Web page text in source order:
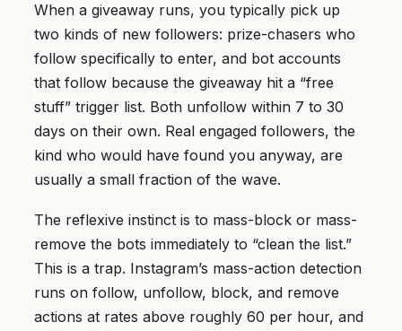
When a giveaway runs, you typically pick up
two kinds of new followers: prize-chasers who
follow specifically to enter, and bot accounts
that follow because the giveaway hit a “free
stuff” trigger list. Both unfollow within 7 to 30
days on their own. Real engaged followers, the
kind who would have found you anyway, are
usually a small fraction of the wave.
The reflexive instinct is to mass-block or mass-
remove the bots immediately to “clean the list.”
This is a trap. Instagram’s mass-action detection
runs on follow, unfollow, block, and remove
actions at rates above roughly 60 per hour, and